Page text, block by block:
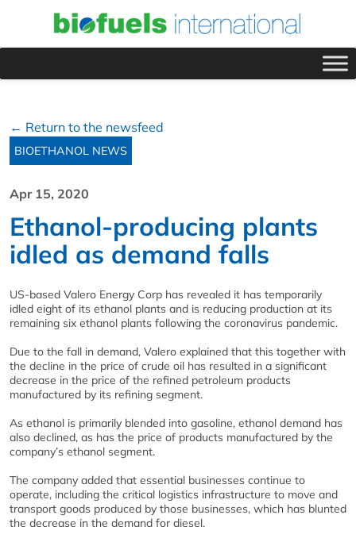
← Return to the newsfeed
BIOETHANOL NEWS
Apr 15, 2020
Ethanol-producing plants
idled as demand falls
US-based Valero Energy Corp has revealed it has temporarily
idled eight of its ethanol plants and is reducing production at its
remaining six ethanol plants following the coronavirus pandemic.
Due to the fall in demand, Valero explained that this together with
the decline in the price of crude oil has resulted in a significant
decrease in the price of the refined petroleum products
manufactured by its refining segment.
As ethanol is primarily blended into gasoline, ethanol demand has
also declined, as has the price of products manufactured by the
company’s ethanol segment.
The company added that essential businesses continue to
operate, including the critical logistics infrastructure to move and
transport goods produced by those businesses, which has blunted
the decrease in the demand for diesel.